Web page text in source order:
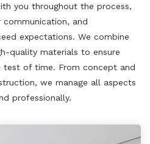
you throughout the process,
communication, and
expectations. We combine
quality materials to ensure
test of time. From concept and
we manage all aspects
professionally.